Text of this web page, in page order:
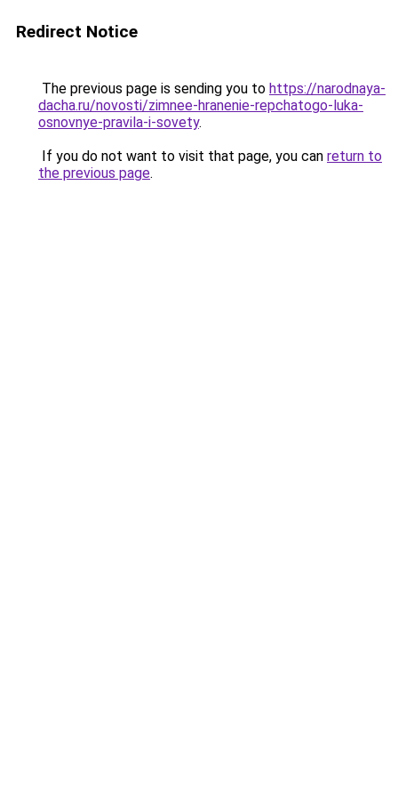
Redirect Notice
The previous page is sending you to https://narodnaya-
dacha.ru/novosti/zimnee-hranenie-repchatogo-luka-
osnovnye-pravila-i-sovety.
If you do not want to visit that page, you can return to
the previous page.